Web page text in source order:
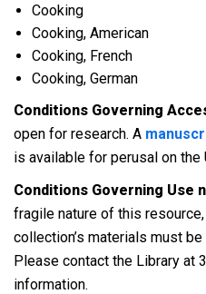
Cooking
Cooking, American
Cooking, French
Cooking, German
Conditions Governing
open for research. A
is available for perusal on the
Conditions Governing Use
fragile nature of this
collection’s materials must
Please contact the Library at
information.